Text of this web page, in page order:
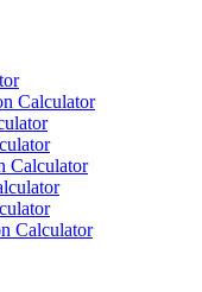
Calculator
Calculator
Calculator